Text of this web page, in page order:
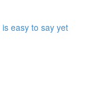
easy to say yet